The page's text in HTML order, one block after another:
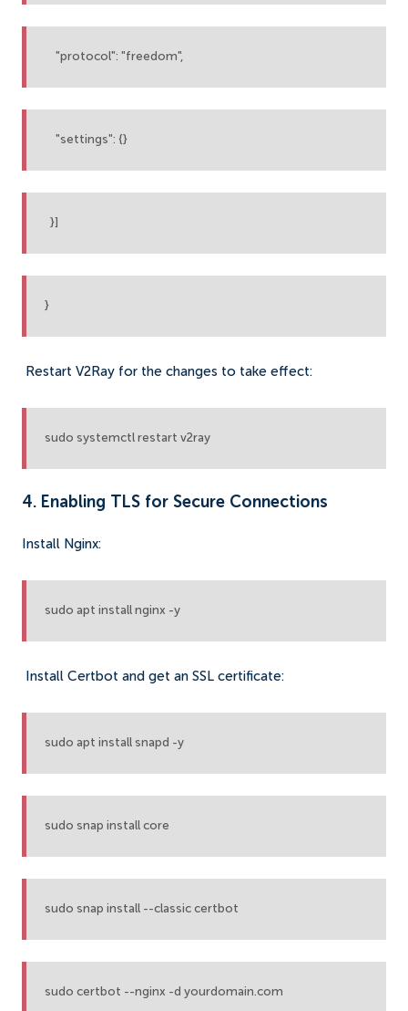
"protocol": "freedom",
"settings": {}
}]
}
Restart V2Ray for the changes to take effect:
sudo systemctl restart v2ray
4. Enabling TLS for Secure Connections
Install Nginx:
sudo apt install nginx -y
Install Certbot and get an SSL certificate:
sudo apt install snapd -y
sudo snap install core
sudo snap install --classic certbot
sudo certbot --nginx -d yourdomain.com